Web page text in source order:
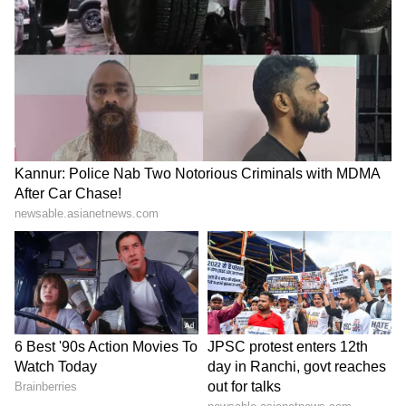
younger generation: Dream Big and Design
Bold, meaning setting ambitious goals and
designing fearlessly; designing for the world
by focusing on semiconductors, AI and space
technology; and adopting the mantra of Vocal
for Local to promote local artisans and
handicrafts.
He expressed confidence that this Innovation
Centre would, in the coming years, carry the
message of modernity and tradition to Tier-2
and Tier-3 cities across the country and play
a significant role in building an Atmanirbhar
Bharat.